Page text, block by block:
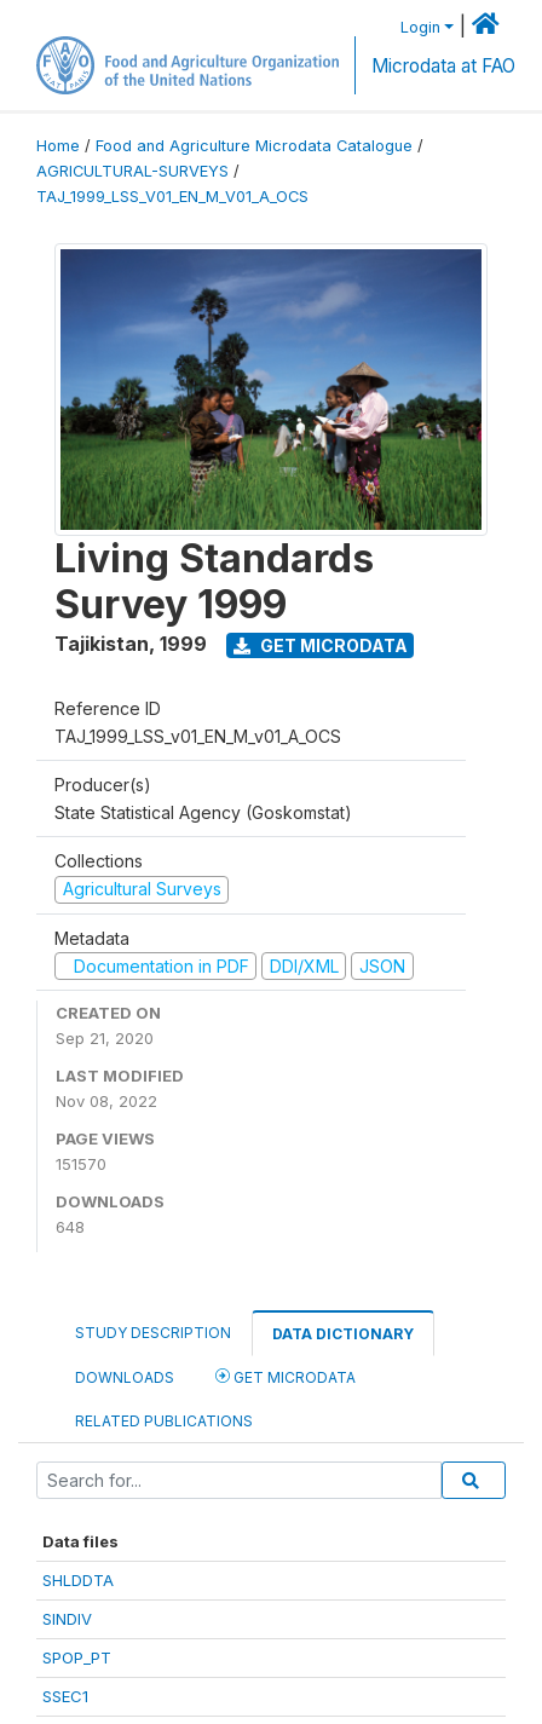
Login
Microdata at FAO
Home / Food and Agriculture Microdata Catalogue /
AGRICULTURAL-SURVEYS /
TAJ_1999_LSS_V01_EN_M_V01_A_OCS
Living Standards
Survey 1999
Tajikistan, 1999 GET MICRODATA
Reference ID
TAJ_1999_LSS_v01_EN_M_v01_A_OCS
Producer(s)
State Statistical Agency (Goskomstat)
Collections
Agricultural Surveys
Metadata
Documentation in PDF
DDI/XML JSON
CREATED ON
Sep 21, 2020
LAST MODIFIED
Nov 08, 2022
PAGE VIEWS
151570
DOWNLOADS
648
STUDY DESCRIPTION DATA DICTIONARY
DOWNLOADS GET MICRODATA
RELATED PUBLICATIONS
Data files
SHLDDTA
SINDIV
SPOP_PT
SSEC1